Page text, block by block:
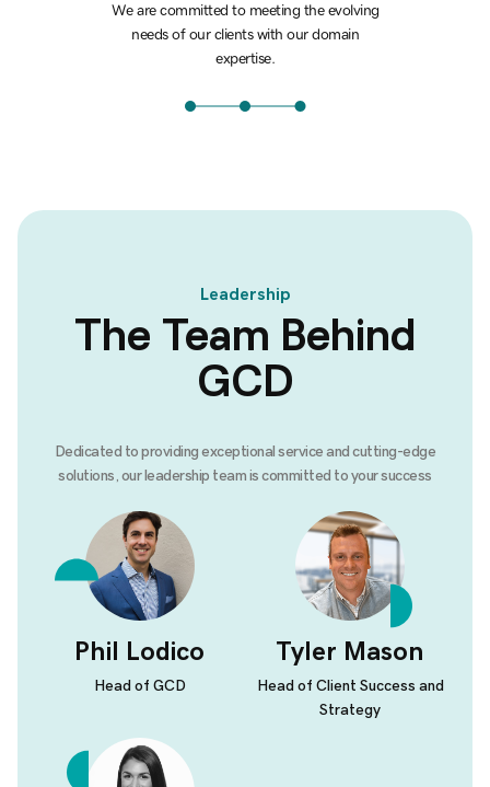
We are committed to meeting the evolving
needs of our clients with our domain
expertise.
Leadership
The Team Behind
GCD
Dedicated to providing exceptional service and cutting-edge
solutions, our leadership team is committed to your success
Phil Lodico
Head of GCD
Tyler Mason
Head of Client Success and
Strategy